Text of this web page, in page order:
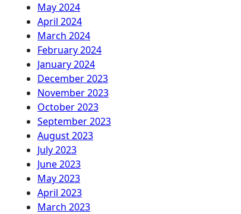
May 2024
April 2024
March 2024
February 2024
January 2024
December 2023
November 2023
October 2023
September 2023
August 2023
July 2023
June 2023
May 2023
April 2023
March 2023